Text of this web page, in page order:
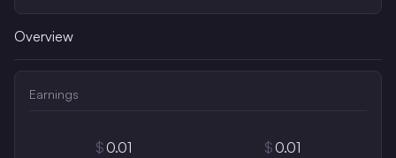
Overview
Earnings
$ 0.01 $ 0.01